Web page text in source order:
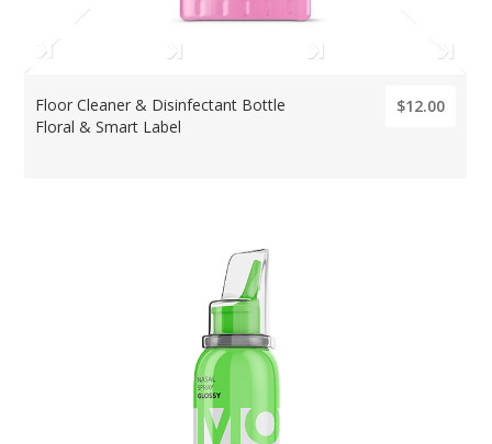
Floor Cleaner & Disinfectant Bottle
Floral & Smart Label
$12.00